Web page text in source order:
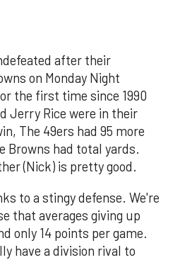
after their
on Monday Night
the first time since 1990
Jerry Rice were in their
The 49ers had 95 more
Browns had total yards.
(Nick) is pretty good.
to a stingy defense. We're
that averages giving up
only 14 points per game.
have a division rival to